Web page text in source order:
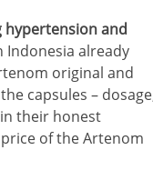
and
Indonesia already
original and
capsules –
their honest
of the Artenom